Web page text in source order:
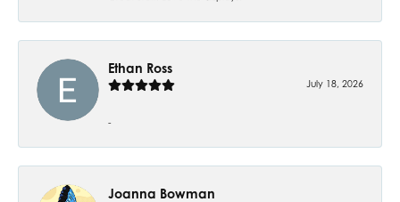
Ethan Ross
July 18, 2026
-
Joanna Bowman